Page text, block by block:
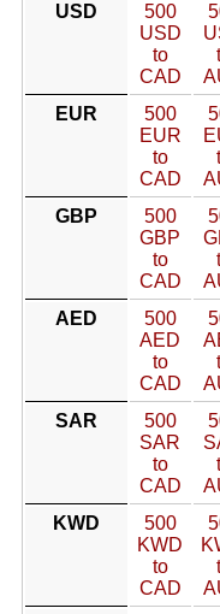
USD
500
USD
to
CAD
EUR
500
EUR
to
CAD
GBP
500
GBP
to
CAD
AED
500
AED
to
CAD
SAR
500
SAR
to
CAD
KWD
500
KWD
to
CAD